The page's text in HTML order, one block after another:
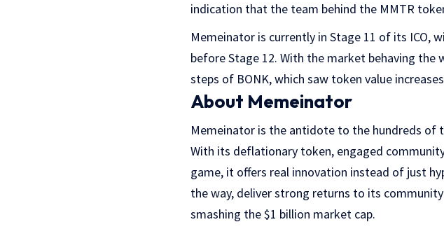
indication that the team behind the MMTR
Memeinator is currently in Stage 11 of its ICO,
before Stage 12. With the market behaving
steps of BONK, which saw token value
About Memeinator
Memeinator is the antidote to the hundreds
With its deflationary token, engaged
game, it offers real innovation instead of just
the way, deliver strong returns to its
smashing the $1 billion market cap.